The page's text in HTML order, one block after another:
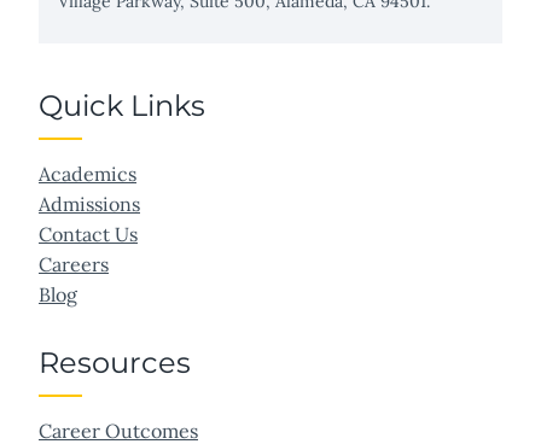
Quick Links
Academics
Admissions
Contact Us
Careers
Blog
Resources
Career Outcomes